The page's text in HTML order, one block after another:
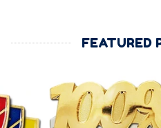
FEATURED